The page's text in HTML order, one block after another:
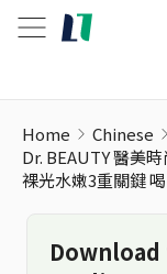
Home Chinese
Dr. BEAUTY 醫美時
裸光水嫩3重關鍵